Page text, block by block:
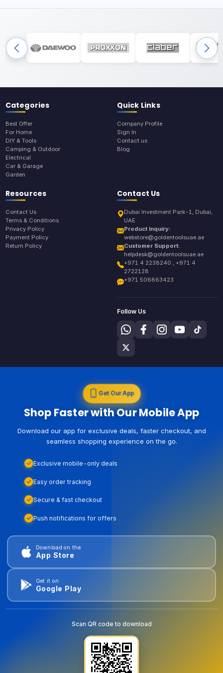
Categories
Best Offer
For Home
DIY & Tools
Camping & Outdoor
Electrical
Car & Garage
Garden
Quick Links
Company Profile
Sign In
Contact us
Blog
Resources
Contact Us
Terms & Conditions
Privacy Policy
Payment Policy
Return Policy
Contact Us
Dubai Investment Park-1, Dubai,
UAE
Product Inquiry:
webstore@goldentoolsuae.ae
Customer Support:
helpdesk@goldentoolsuae.ae
+971 4 2238240 , +971 4
2722128
+971 506863423
Follow Us
Get Our App
Shop Faster with Our Mobile App
Download our app for exclusive deals, faster checkout, and
seamless shopping experience on the go.
Exclusive mobile-only deals
Easy order tracking
Secure & fast checkout
Push notifications for offers
Download on the
App Store
Get it on
Google Play
Scan QR code to download